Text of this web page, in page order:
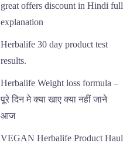
great offers discount in Hindi full
explanation
Herbalife 30 day product test
results.
Herbalife Weight loss formula –
पूरे दिन मे क्या खाए क्या नहीं जाने
आज
VEGAN Herbalife Product Haul